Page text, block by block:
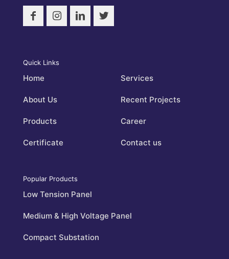
Quick Links
Home
About Us
Products
Certificate
Services
Recent Projects
Career
Contact us
Popular Products
Low Tension Panel
Medium & High Voltage Panel
Compact Substation